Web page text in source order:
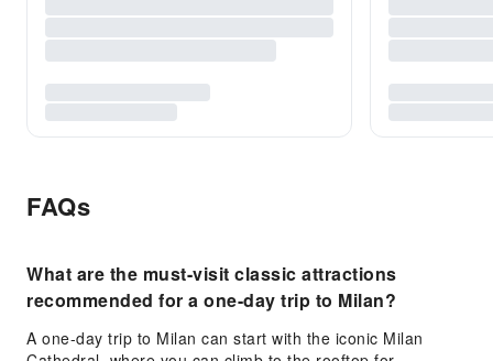
FAQs
What are the must-visit classic attractions
recommended for a one-day trip to Milan?
A one-day trip to Milan can start with the iconic Milan